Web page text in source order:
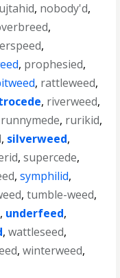
, nobody'd,
,
,
, prophesied,
, rattleweed,
, riverweed,
runnymede, rurikid,
, silverweed,
,supercede,
,symphilid,
,tumble-weed,
, underfeed,
,wattleseed,
,winterweed,